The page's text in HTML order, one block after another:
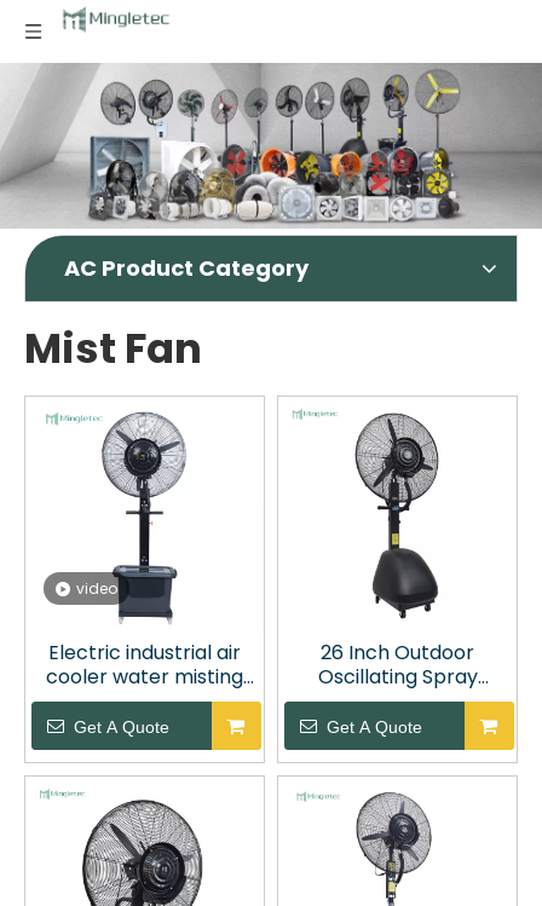
AC Product Category
Mist Fan
video
Electric industrial air
cooler water misting
fans with 42L water
tank
Get A Quote
26 Inch Outdoor
Oscillating Spray
Misting Fan with 60L
Water Tank
Get A Quote